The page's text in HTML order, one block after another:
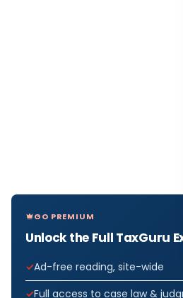
GO PREMIUM
Unlock the Full TaxGuru
Ad-free reading, site-wide
Full access to case law &